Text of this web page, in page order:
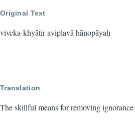
Original Text
viveka-khyātir aviplavā hānopāyaḥ
Translation
The skillful means for removing